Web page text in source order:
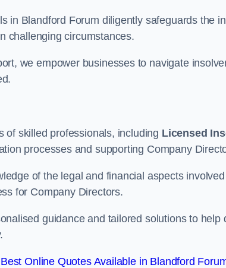
in Blandford Forum diligently safeguards the
challenging circumstances.
we empower businesses to navigate
of skilled professionals, including Licensed
processes and supporting Company
of the legal and financial aspects
for Company Directors.
guidance and tailored solutions to help
Online Quotes Available in Blandford